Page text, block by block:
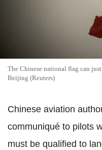
The Chinese national flag can
Beijing (Reuters)
Chinese aviation
communiqué to pilots
must be qualified to